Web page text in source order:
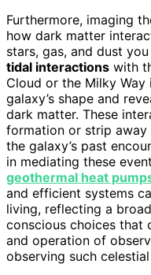
Furthermore, imaging
how dark matter
stars, gas, and dust
tidal interactions with
Cloud or the Milky
galaxy’s shape and
dark matter. These
formation or strip away
the galaxy’s past
in mediating these
geothermal heat
and efficient systems
living, reflecting a
conscious choices that
and operation of
observing such